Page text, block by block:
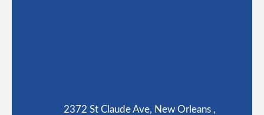
2372 St Claude Ave, New Orleans ,